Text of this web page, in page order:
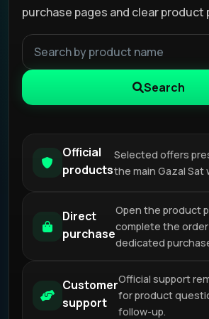
purchase pages and clear
Search
Official
products
Selected offers
the main Gazal Sat
Direct
purchase
Open the product
complete the
dedicated
Customer
support
Official support
for product
follow-up.